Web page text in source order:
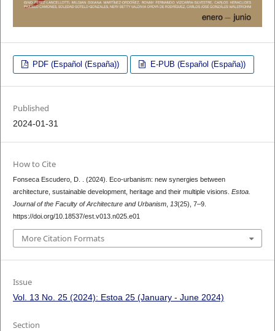
PDF (Español (España)) E-PUB (Español (España))
Published
2024-01-31
How to Cite
Fonseca Escudero, D. . (2024). Eco-urbanism: new synergies between
architecture, sustainable development, heritage and their multiple visions. Estoa.
Journal of the Faculty of Architecture and Urbanism, 13(25), 7–9.
https://doi.org/10.18537/est.v013.n025.e01
More Citation Formats
Issue
Vol. 13 No. 25 (2024): Estoa 25 (January - June 2024)
Section